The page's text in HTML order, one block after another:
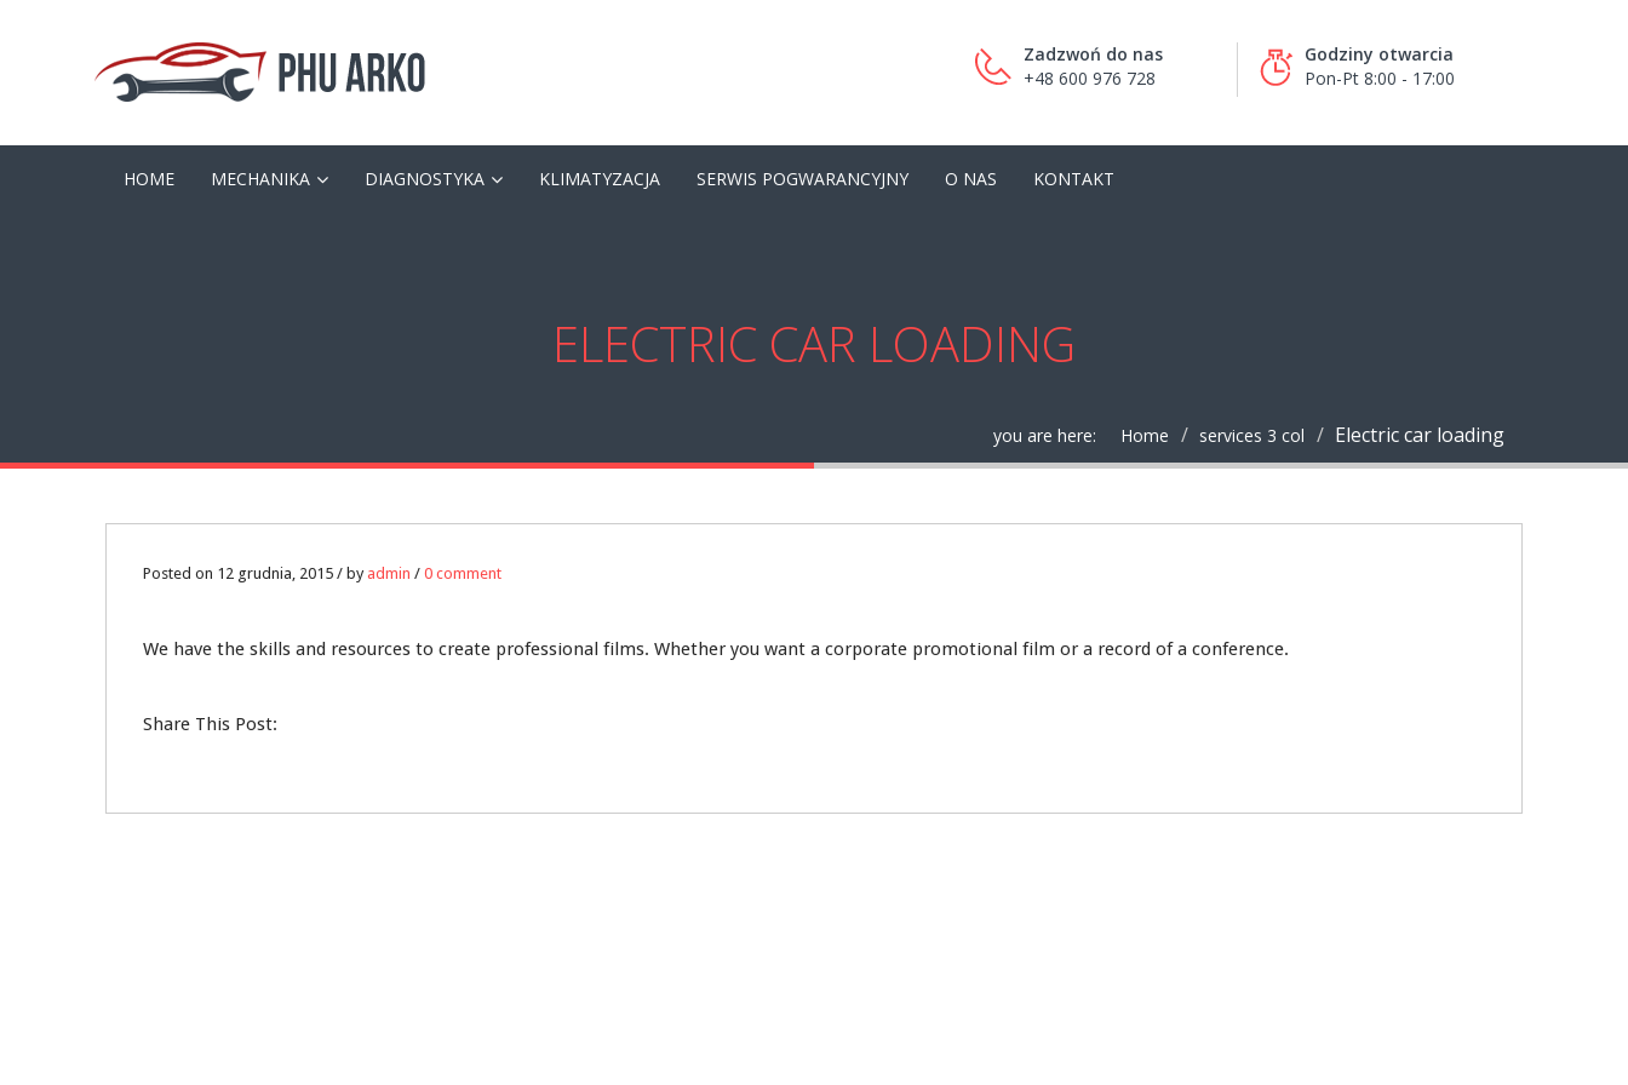
Zadzwoń do nas
+48 600 976 728
Godziny otwarcia
Pon-Pt 8:00 - 17:00
HOME MECHANIKA DIAGNOSTYKA KLIMATYZACJA SERWIS POGWARANCYJNY O NAS KONTAKT
ELECTRIC CAR LOADING
you are here: Home services 3 col Electric car loading
12
Posted on 12 grudnia, 2015 / by admin / 0 comment
We have the skills and resources to create professional films. Whether you want a corporate promotional film or a record of a conference.
Share This Post: